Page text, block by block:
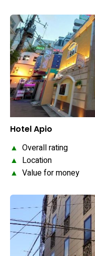
Hotel Apio
▲ Overall rating
▲ Location
▲ Value for money